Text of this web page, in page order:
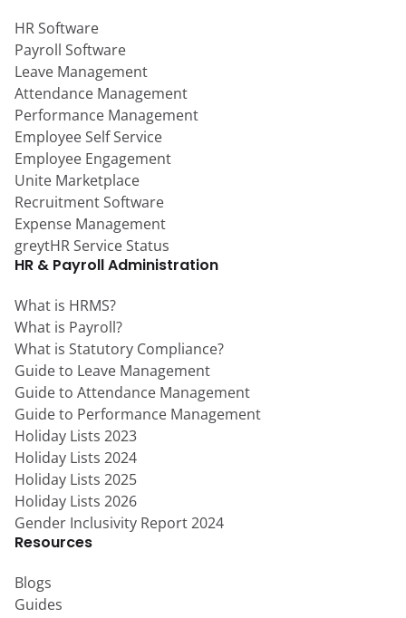
HR Software
Payroll Software
Leave Management
Attendance Management
Performance Management
Employee Self Service
Employee Engagement
Unite Marketplace
Recruitment Software
Expense Management
greytHR Service Status
HR & Payroll Administration
What is HRMS?
What is Payroll?
What is Statutory Compliance?
Guide to Leave Management
Guide to Attendance Management
Guide to Performance Management
Holiday Lists 2023
Holiday Lists 2024
Holiday Lists 2025
Holiday Lists 2026
Gender Inclusivity Report 2024
Resources
Blogs
Guides